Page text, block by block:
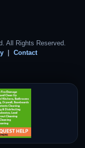
All Rights Reserved.
Contact